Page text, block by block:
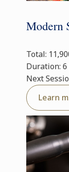
Modern
Total:
Duration:
Next
Learn